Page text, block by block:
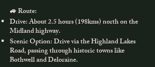
🚙 Route:
Drive: About 2.5 hours (198kms) north on the
Midland highway.
Scenic Option: Drive via the Highland Lakes
Road, passing through historic towns like
Bothwell and Deloraine.